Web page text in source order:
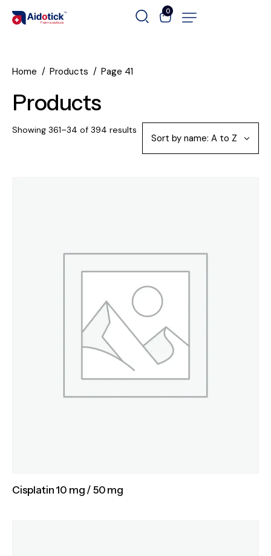
0
Home Products Page 41
Products
Showing 361–34 of 394 results
Cisplatin 10 mg / 50 mg